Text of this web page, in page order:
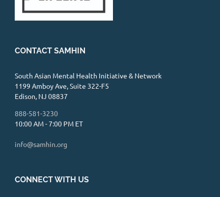
CONTACT SAMHIN
South Asian Mental Health Initiative & Network
1199 Amboy Ave, Suite 322-F5
Edison, NJ 08837
888-581-3230
10:00 AM - 7:00 PM ET
info@samhin.org
CONNECT WITH US